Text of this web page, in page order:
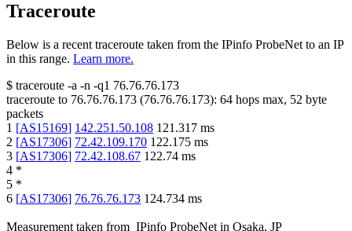
Traceroute
Below is a recent traceroute taken from the IPinfo ProbeNet to an IP
in this range. Learn more.
$ traceroute -a -n -q1 76.76.76.173
traceroute to 76.76.76.173 (76.76.76.173): 64 hops max, 52 byte
packets
1 [AS15169] 142.251.50.108 121.317 ms
2 [AS17306] 72.42.109.170 122.175 ms
3 [AS17306] 72.42.108.67 122.74 ms
4 *
5 *
6 [AS17306] 76.76.76.173 124.734 ms
Measurement taken from IPinfo ProbeNet in Osaka, JP